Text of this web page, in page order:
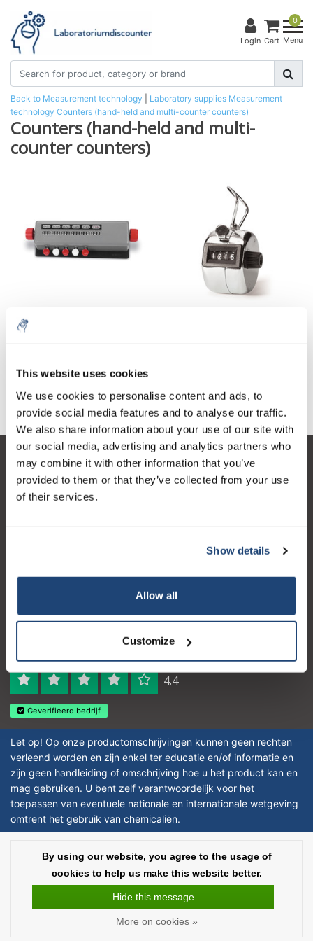
This website uses cookies
We use cookies to personalise content and ads, to
provide social media features and to analyse our traffic.
We also share information about your use of our site with
our social media, advertising and analytics partners who
may combine it with other information that you’ve
provided to them or that they’ve collected from your use
of their services.
Show details
Allow all
Customize
Login
0
Cart Menu
Back to Measurement technology Laboratory supplies Measurement
technology Counters (hand-held and multi-counter counters)
Counters (hand-held and multi-
counter counters)
Counter with multiple
counters, 6
Customer service
My account
4.4
Geverifieerd bedrijf
Let op! Op onze productomschrijvingen kunnen geen rechten
verleend worden en zijn enkel ter educatie en/of informatie en
zijn geen handleiding of omschrijving hoe u het product kan en
mag gebruiken. U bent zelf verantwoordelijk voor het
toepassen van eventuele nationale en internationale wetgeving
omtrent het gebruik van chemicaliën.
Affordable lab supplies - All rights reserved - Theme byInStijl Media
prices are excluding taxes
By using our website, you agree to the usage of
cookies to help us make this website better.
Hide this message
More on cookies »